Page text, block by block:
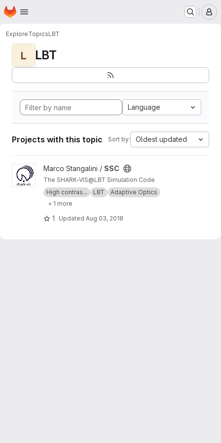
Skip to main content
Homepage
ExploreTopicsLBT
L LBT
Language
Projects with this topic Sort by: Oldest updated
View SSC projectMarco Stangalini / SSC
The SHARK-VIS@LBT Simulation Code
High contras...
LBT
Adaptive Optics
+ 1 more
1 Updated Aug 03, 2018